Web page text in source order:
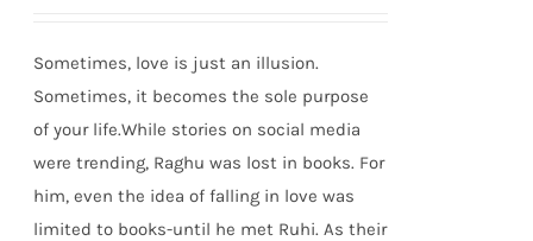
Sometimes, love is just an illusion.
Sometimes, it becomes the sole purpose
of your life.While stories on social media
were trending, Raghu was lost in books. For
him, even the idea of falling in love was
limited to books-until he met Ruhi. As their